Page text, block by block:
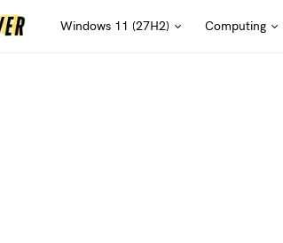
Windows 11 (27H2) Computing